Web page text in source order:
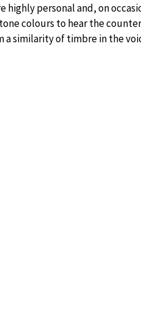
highly personal and, on
colours to hear the
similarity of timbre in the